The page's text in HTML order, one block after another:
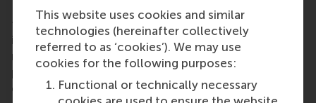
This website uses cookies and similar
technologies (hereinafter collectively
referred to as ‘cookies’). We may use
cookies for the following purposes:
Functional or technically necessary
RSM had two criteria for selecting a partner to
teach geopolitics in the Executive MBA –
independence and with strong academic rigor
rather than simply covering the news. The resulting
partnership with Clingendael has produced an
elective with expert teachers.